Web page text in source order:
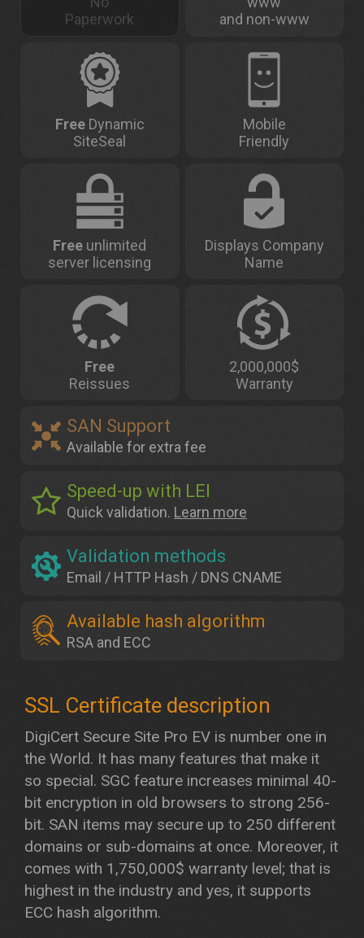
Paperwork
and non-www
FreeDynamic
SiteSeal
Mobile
Friendly
Free unlimited
server licensing
Displays Company
Name
Free
Reissues
2,000,000$
Warranty
SAN Support
Available for extra fee
Speed-up with LEI
Quick validation. Learn more
Validation methods
Email / HTTP Hash / DNS CNAME
Available hash algorithm
RSA and ECC
DigiCert Secure Site Pro EV is number one in
the World. It has many features that make it
so special. SGC feature increases minimal 40-
bit encryption in old browsers to strong 256-
bit. SAN items may secure up to 250 different
domains or sub-domains at once. Moreover, it
comes with 1,750,000$ warranty level; that is
highest in the industry and yes, it supports
ECC hash algorithm.